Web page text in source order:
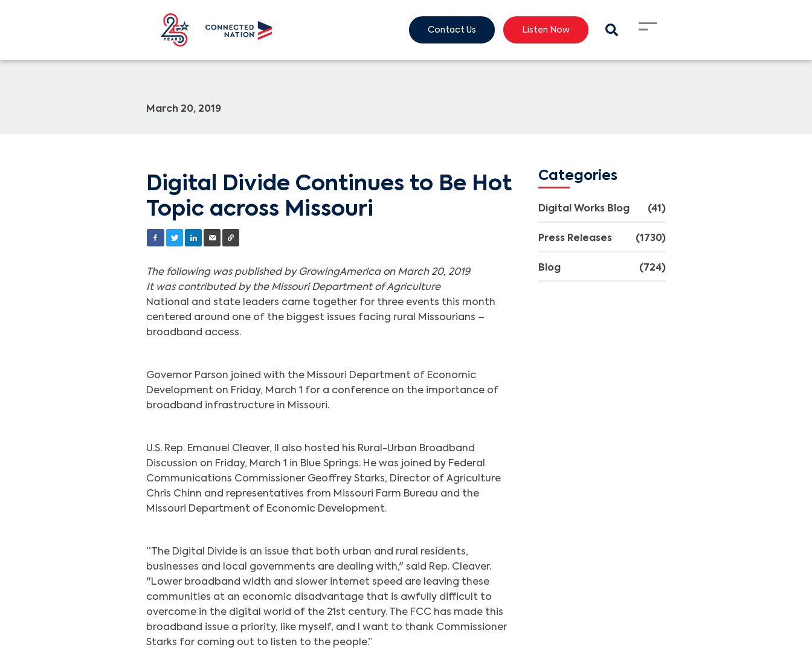
Contact Us Listen Now
March 20, 2019
Digital Divide Continues to Be Hot
Topic across Missouri
The following was published by GrowingAmerica on March 20, 2019
It was contributed by the Missouri Department of Agriculture
National and state leaders came together for three events this month
centered around one of the biggest issues facing rural Missourians –
broadband access.
Governor Parson joined with the Missouri Department of Economic
Development on Friday, March 1 for a conference on the importance of
broadband infrastructure in Missouri.
U.S. Rep. Emanuel Cleaver, II also hosted his Rural-Urban Broadband
Discussion on Friday, March 1 in Blue Springs. He was joined by Federal
Communications Commissioner Geoffrey Starks, Director of Agriculture
Chris Chinn and representatives from Missouri Farm Bureau and the
Missouri Department of Economic Development.
“The Digital Divide is an issue that both urban and rural residents,
businesses and local governments are dealing with," said Rep. Cleaver.
"Lower broadband width and slower internet speed are leaving these
communities at an economic disadvantage that is awfully difficult to
overcome in the digital world of the 21st century. The FCC has made this
broadband issue a priority, like myself, and I want to thank Commissioner
Starks for coming out to listen to the people.”
Categories
Digital Works Blog (41)
Press Releases (1730)
Blog (724)